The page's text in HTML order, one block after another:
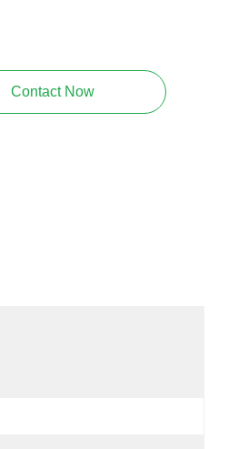
Contact Now